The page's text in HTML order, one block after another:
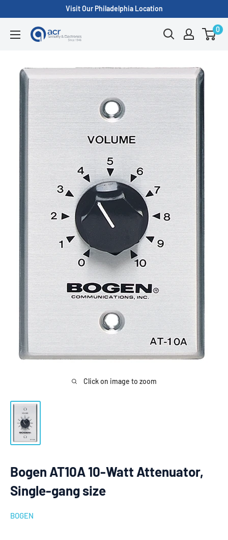
content
Visit Our Philadelphia Location
ACR
Supply
Inc.
0
Click on image to zoom
Bogen AT10A 10-Watt Attenuator,
Single-gang size
BOGEN